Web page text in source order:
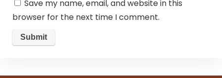
Save my name, email, and website in this
browser for the next time I comment.